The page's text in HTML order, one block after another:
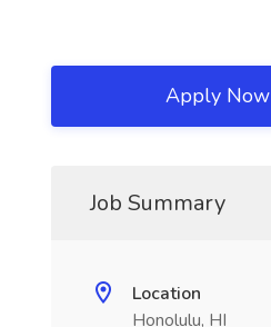
Apply Now
Job Summary
Location
Honolulu, HI